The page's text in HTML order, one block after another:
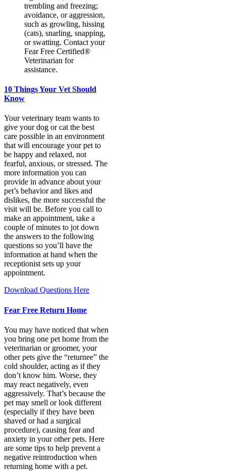
trembling and freezing;
avoidance, or aggression,
such as growling, hissing
(cats), snarling, snapping,
or swatting. Contact your
Fear Free Certified®️
Veterinarian for
assistance.
10 Things Your Vet Should
Know
Your veterinary team wants to
give your dog or cat the best
care possible in an environment
that will encourage your pet to
be happy and relaxed, not
fearful, anxious, or stressed. The
more information you can
provide in advance about your
pet’s behavior and likes and
dislikes, the more successful the
visit will be. Before you call to
make an appointment, take a
couple of minutes to jot down
the answers to the following
questions so you’ll have the
information at hand when the
receptionist sets up your
appointment.
Download Questions Here
Fear Free Return Home
You may have noticed that when
you bring one pet home from the
veterinarian or groomer, your
other pets give the “returnee” the
cold shoulder, acting as if they
don’t know him. Worse, they
may react negatively, even
aggressively. That’s because the
pet may smell or look different
(especially if they have been
shaved or had a surgical
procedure), causing fear and
anxiety in your other pets. Here
are some tips to help prevent a
negative reintroduction when
returning home with a pet.